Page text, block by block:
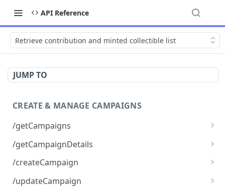
API Reference
Retrieve contribution and minted collectible list
JUMP TO
CREATE & MANAGE CAMPAIGNS
/getCampaigns
Retrieve all campaigns
/getCampaignDetails
Retrieve complete details for a specific
/createCampaign
Create a new fundraising campaign
/updateCampaign